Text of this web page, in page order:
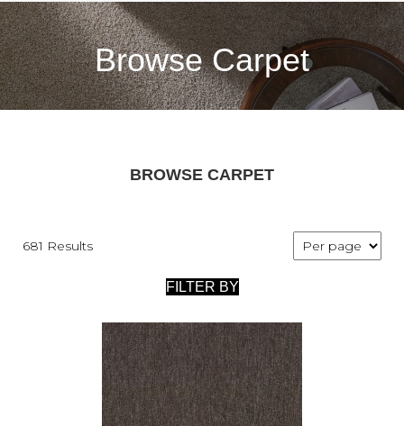
Browse Carpet
BROWSE CARPET
681 Results
FILTER BY